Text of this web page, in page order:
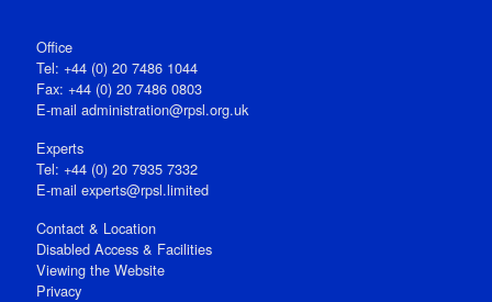
Office
Tel: +44 (0) 20 7486 1044
Fax: +44 (0) 20 7486 0803
E‑mail administration@rpsl.org.uk
Experts
Tel: +44 (0) 20 7935 7332
E-mail experts@rpsl.limited
Contact & Location
Disabled Access & Facilities
Viewing the Website
Privacy